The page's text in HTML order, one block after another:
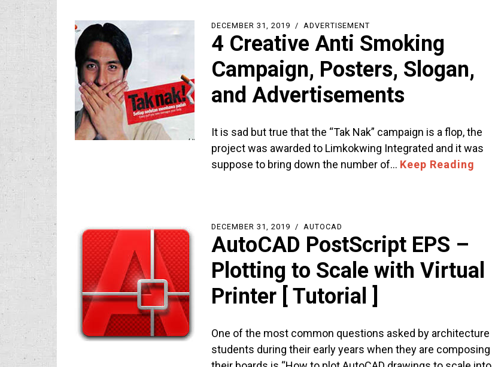
DECEMBER 31, 2019 ADVERTISEMENT
4 Creative Anti Smoking
Campaign, Posters, Slogan,
and Advertisements
It is sad but true that the “Tak Nak” campaign is a flop, the
project was awarded to Limkokwing Integrated and it was
suppose to bring down the number of… Keep Reading
DECEMBER 31, 2019 AUTOCAD
AutoCAD PostScript EPS –
Plotting to Scale with Virtual
Printer [ Tutorial ]
One of the most common questions asked by architecture
students during their early years when they are composing